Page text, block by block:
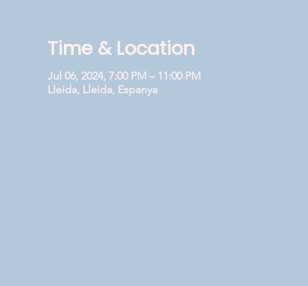
Time & Location
Jul 06, 2024, 7:00 PM – 11:00 PM
Lleida, Lleida, Espanya